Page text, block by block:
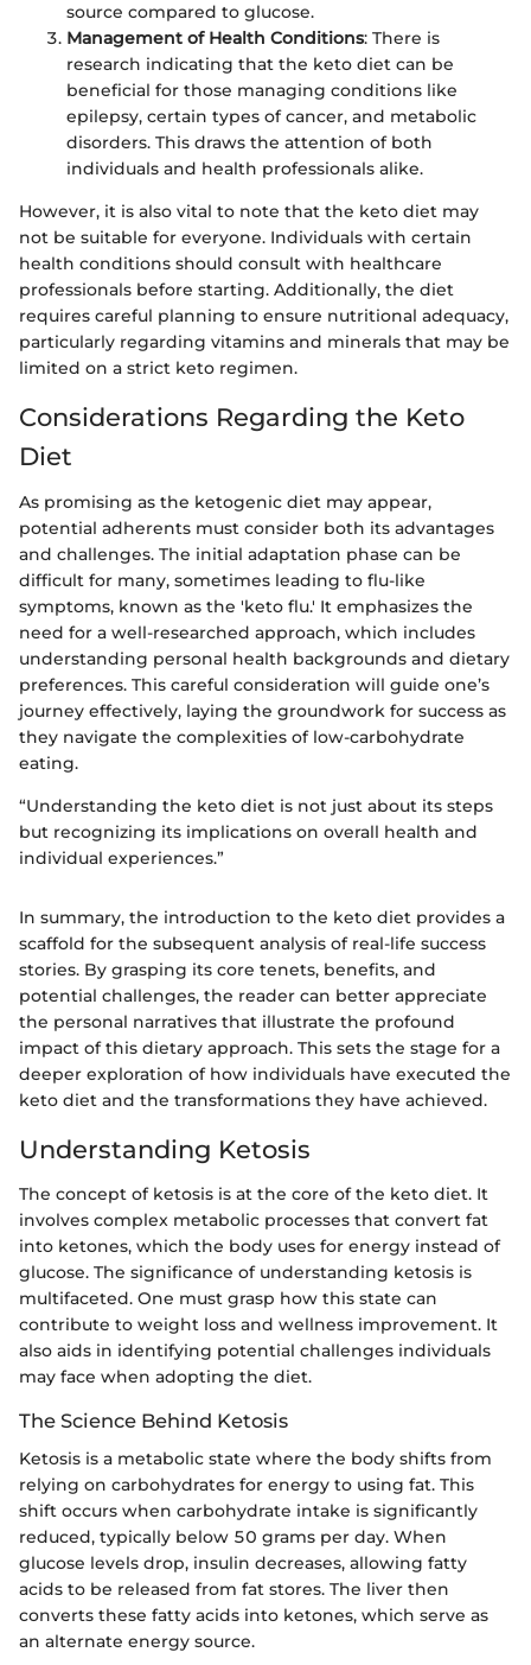
source compared to glucose.
Management of Health Conditions: There is
research indicating that the keto diet can be
beneficial for those managing conditions like
epilepsy, certain types of cancer, and metabolic
disorders. This draws the attention of both
individuals and health professionals alike.
However, it is also vital to note that the keto diet may
not be suitable for everyone. Individuals with certain
health conditions should consult with healthcare
professionals before starting. Additionally, the diet
requires careful planning to ensure nutritional adequacy,
particularly regarding vitamins and minerals that may be
limited on a strict keto regimen.
Considerations Regarding the Keto
Diet
As promising as the ketogenic diet may appear,
potential adherents must consider both its advantages
and challenges. The initial adaptation phase can be
difficult for many, sometimes leading to flu-like
symptoms, known as the 'keto flu.' It emphasizes the
need for a well-researched approach, which includes
understanding personal health backgrounds and dietary
preferences. This careful consideration will guide one’s
journey effectively, laying the groundwork for success as
they navigate the complexities of low-carbohydrate
eating.
“Understanding the keto diet is not just about its steps
but recognizing its implications on overall health and
individual experiences.”
In summary, the introduction to the keto diet provides a
scaffold for the subsequent analysis of real-life success
stories. By grasping its core tenets, benefits, and
potential challenges, the reader can better appreciate
the personal narratives that illustrate the profound
impact of this dietary approach. This sets the stage for a
deeper exploration of how individuals have executed the
keto diet and the transformations they have achieved.
Understanding Ketosis
The concept of ketosis is at the core of the keto diet. It
involves complex metabolic processes that convert fat
into ketones, which the body uses for energy instead of
glucose. The significance of understanding ketosis is
multifaceted. One must grasp how this state can
contribute to weight loss and wellness improvement. It
also aids in identifying potential challenges individuals
may face when adopting the diet.
The Science Behind Ketosis
Ketosis is a metabolic state where the body shifts from
relying on carbohydrates for energy to using fat. This
shift occurs when carbohydrate intake is significantly
reduced, typically below 50 grams per day. When
glucose levels drop, insulin decreases, allowing fatty
acids to be released from fat stores. The liver then
converts these fatty acids into ketones, which serve as
an alternate energy source.